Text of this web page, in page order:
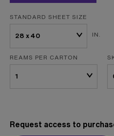
STANDARD SHEET SIZE
IN.
REAMS PER CARTON
Request access to